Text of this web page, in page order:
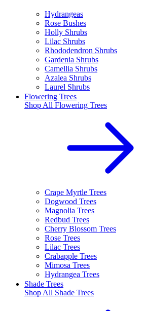
Hydrangeas
Rose Bushes
Holly Shrubs
Lilac Shrubs
Rhododendron Shrubs
Gardenia Shrubs
Camellia Shrubs
Azalea Shrubs
Laurel Shrubs
Flowering Trees
Shop All Flowering Trees
Crape Myrtle Trees
Dogwood Trees
Magnolia Trees
Redbud Trees
Cherry Blossom Trees
Rose Trees
Lilac Trees
Crabapple Trees
Mimosa Trees
Hydrangea Trees
Shade Trees
Shop All Shade Trees